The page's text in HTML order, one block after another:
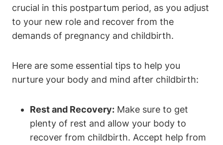
crucial in this postpartum period, as you adjust
to your new role and recover from the
demands of pregnancy and childbirth.
Here are some essential tips to help you
nurture your body and mind after childbirth:
Rest and Recovery: Make sure to get
plenty of rest and allow your body to
recover from childbirth. Accept help from